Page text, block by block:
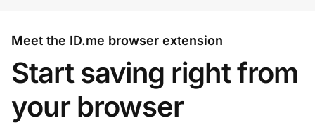
Meet the ID.me browser extension
Start saving right from
your browser